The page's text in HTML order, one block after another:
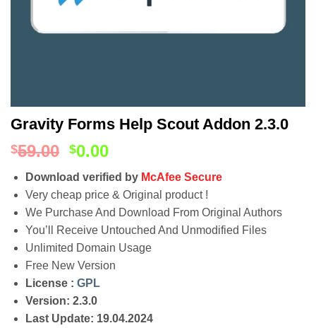
Gravity Forms Help Scout Addon 2.3.0
$59.00 $0.00
Download verified by McAfee Secure
Very cheap price & Original product !
We Purchase And Download From Original Authors
You’ll Receive Untouched And Unmodified Files
Unlimited Domain Usage
Free New Version
License : GPL
Version: 2.3.0
Last Update: 19.04.2024